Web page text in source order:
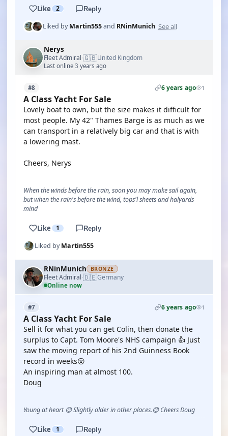
Like 2 Reply
Liked byMartin555and RNinMunich See all
Nerys
Fleet Admiral·🇬🇧United Kingdom
Last online 3 years ago
#8 6 years ago 1
A Class Yacht For Sale
Lovely boat to own, but the size makes it difficult for
most people. My 42" Thames Barge is as much as we
can transport in a relatively big car and that is with
a lowering mast.
Cheers, Nerys
When the winds before the rain, soon you may make sail again,
but when the rain's before the wind, tops'l sheets and halyards
mind
Like 1 Reply
Liked byMartin555
RNinMunich BRONZE
Fleet Admiral·🇩🇪Germany
Online now
#7 6 years ago 1
A Class Yacht For Sale
Sell it for what you can get Colin, then donate the
surplus to Capt. Tom Moore's NHS campaign 👍 Just
saw the moving report of his 2nd Guinness Book
record in weeks😮
An inspiring man at almost 100.
Doug
Young at heart 😉 Slightly older in other places.😊 Cheers Doug
Like 1 Reply